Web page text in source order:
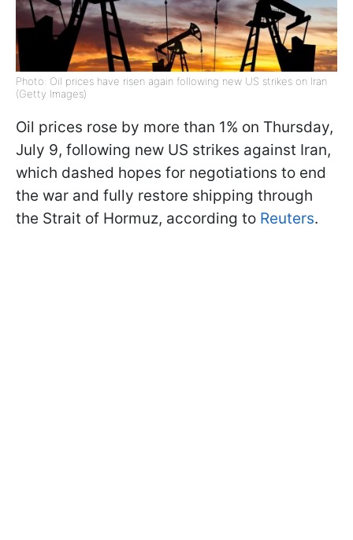
Photo: Oil prices have risen again following new US strikes on Iran
(Getty Images)
Oil prices rose by more than 1% on Thursday,
July 9, following new US strikes against Iran,
which dashed hopes for negotiations to end
the war and fully restore shipping through
the Strait of Hormuz, according to Reuters.